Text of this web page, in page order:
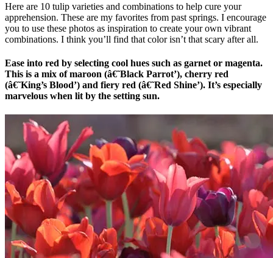
Here are 10 tulip varieties and combinations to help cure your
apprehension. These are my favorites from past springs. I encourage
you to use these photos as inspiration to create your own vibrant
combinations. I think you’ll find that color isn’t that scary after all.
Ease into red by selecting cool hues such as garnet or magenta.
This is a mix of maroon (â€˜Black Parrot’), cherry red
(â€˜King’s Blood’) and fiery red (â€˜Red Shine’). It’s especially
marvelous when lit by the setting sun.